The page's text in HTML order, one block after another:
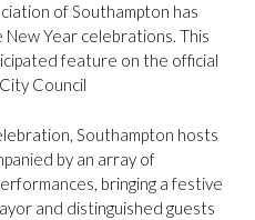
of Southampton has
Year celebrations. This
feature on the official
Council
Southampton hosts
by an array of
bringing a festive
and distinguished guests